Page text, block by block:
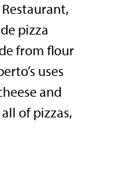
pizza
from flour
uses
and
of pizzas,